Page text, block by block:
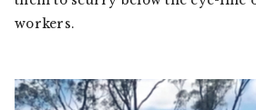
workers.